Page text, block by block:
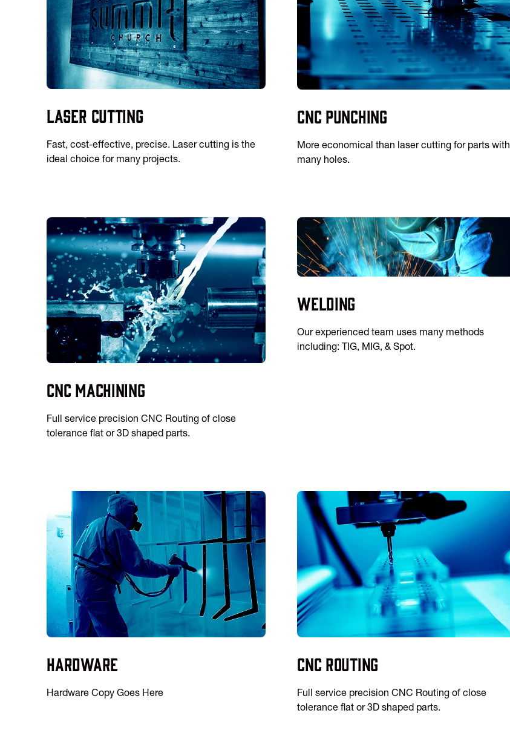
Laser Cutting
Fast, cost-effective, precise. Laser cutting is the
ideal choice for many projects.
CNC Punching
More economical than laser cutting for parts with
many holes.
CNC Machining
Full service precision CNC Routing of close
tolerance flat or 3D shaped parts.
Welding
Our experienced team uses many methods
including: TIG, MIG, & Spot.
Hardware
Hardware Copy Goes Here
CNC Routing
Full service precision CNC Routing of close
tolerance flat or 3D shaped parts.